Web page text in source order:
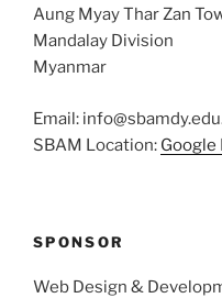
Aung Myay Thar Zan
Mandalay Division
Myanmar
Email:
SBAM Location: Google
SPONSOR
Web Design &